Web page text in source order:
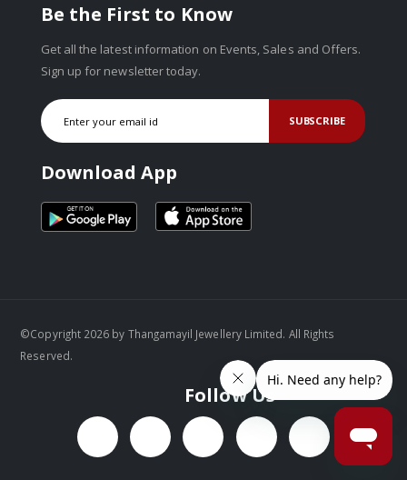
Be the First to Know
Get all the latest information on Events, Sales and Offers.
Sign up for newsletter today.
SUBSCRIBE
Download App
Follow Us
©Copyright 2026 by Thangamayil Jewellery Limited. All Rights
Reserved.